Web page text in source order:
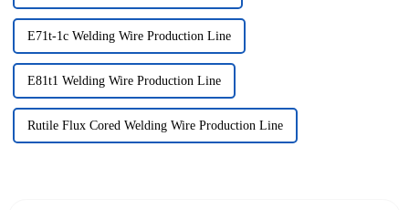
E71t-1c Welding Wire Production Line
E81t1 Welding Wire Production Line
Rutile Flux Cored Welding Wire Production Line